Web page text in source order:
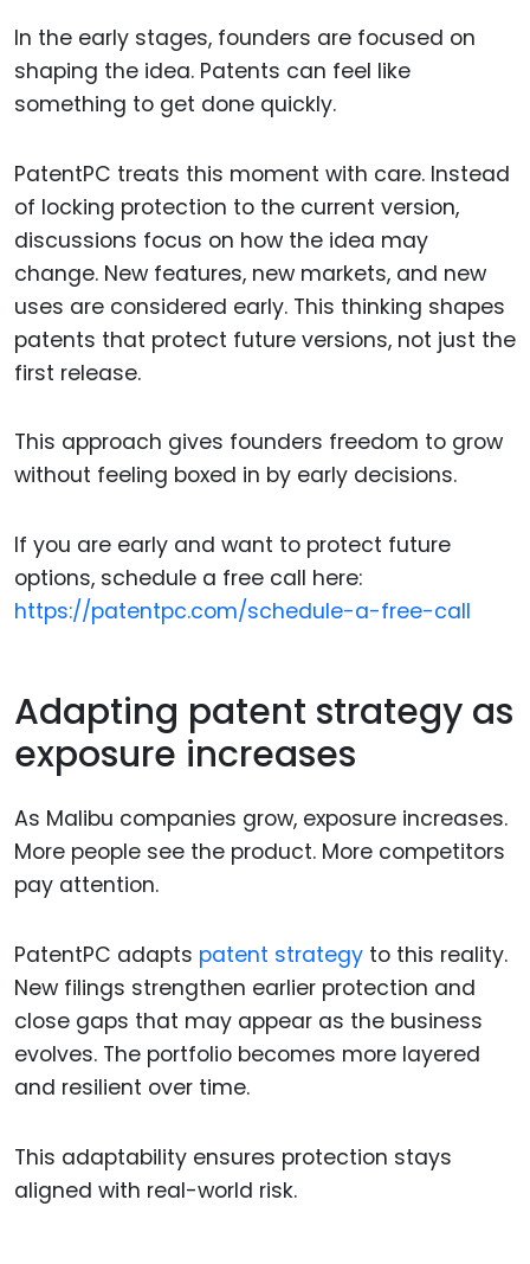
In the early stages, founders are focused on
shaping the idea. Patents can feel like
something to get done quickly.
PatentPC treats this moment with care. Instead
of locking protection to the current version,
discussions focus on how the idea may
change. New features, new markets, and new
uses are considered early. This thinking shapes
patents that protect future versions, not just the
first release.
This approach gives founders freedom to grow
without feeling boxed in by early decisions.
If you are early and want to protect future
options, schedule a free call here:
https://patentpc.com/schedule-a-free-call
Adapting patent strategy as
exposure increases
As Malibu companies grow, exposure increases.
More people see the product. More competitors
pay attention.
PatentPC adapts patent strategy to this reality.
New filings strengthen earlier protection and
close gaps that may appear as the business
evolves. The portfolio becomes more layered
and resilient over time.
This adaptability ensures protection stays
aligned with real-world risk.